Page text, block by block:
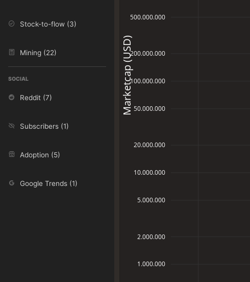
Stock-to-flow (3)
Mining (22)
SOCIAL
Reddit (7)
Subscribers (1)
Adoption (5)
Google Trends (1)
1.000.000
2.000.000
5.000.000
10.000.000
20.000.000
50.000.000
100.000.000
200.000.000
500.000.000
Marketcap (USD)